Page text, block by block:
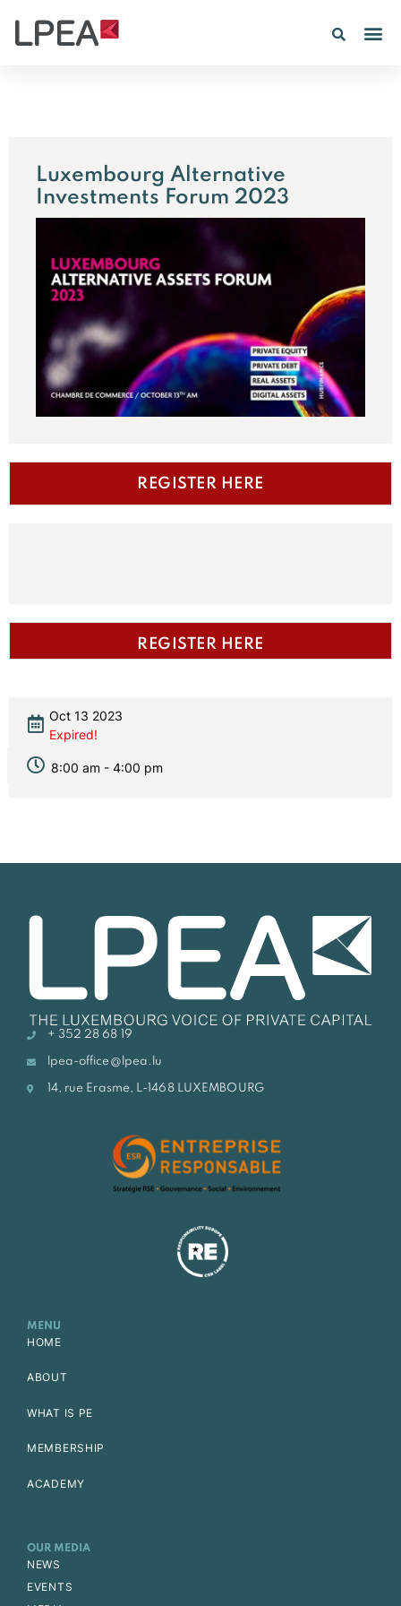
Luxembourg Alternative
Investments Forum 2023
REGISTER HERE
REGISTER HERE
Oct 13 2023
Expired!
8:00 am - 4:00 pm
+ 352 28 68 19
lpea-office@lpea.lu
14, rue Erasme, L-1468 LUXEMBOURG
MENU
HOME
ABOUT
WHAT IS PE
MEMBERSHIP
ACADEMY
OUR MEDIA
NEWS
EVENTS